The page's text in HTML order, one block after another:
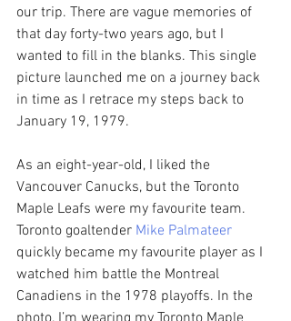
our trip. There are vague memories of
that day forty-two years ago, but I
wanted to fill in the blanks. This single
picture launched me on a journey back
in time as I retrace my steps back to
January 19, 1979.
As an eight-year-old, I liked the
Vancouver Canucks, but the Toronto
Maple Leafs were my favourite team.
Toronto goaltender Mike Palmateer
quickly became my favourite player as I
watched him battle the Montreal
Canadiens in the 1978 playoffs. In the